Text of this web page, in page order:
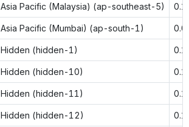
Asia Pacific (Malaysia) (ap-southeast-5)
Asia Pacific (Mumbai) (ap-south-1)
Hidden (hidden-1)
Hidden (hidden-10)
Hidden (hidden-11)
Hidden (hidden-12)